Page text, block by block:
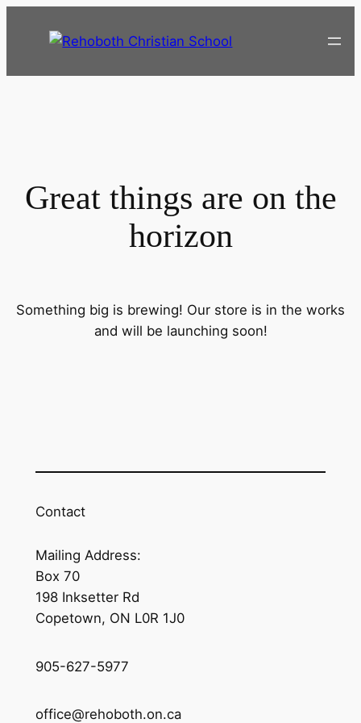
Great things are on the
horizon
Something big is brewing! Our store is in the works
and will be launching soon!
Contact
Mailing Address:
Box 70
198 Inksetter Rd
Copetown, ON L0R 1J0
905-627-5977
office@rehoboth.on.ca